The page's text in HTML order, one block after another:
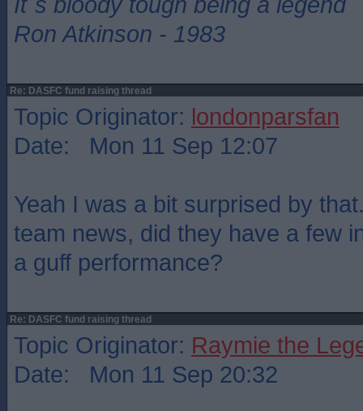
Ron Atkinson - 1983
Re: DASFC fund raising thread
Topic Originator: londonparsfan
Date: Mon 11 Sep 12:07
Yeah I was a bit surprised by
team news, did they have a few
a guff performance?
Re: DASFC fund raising thread
Topic Originator: Raymie the
Date: Mon 11 Sep 20:32